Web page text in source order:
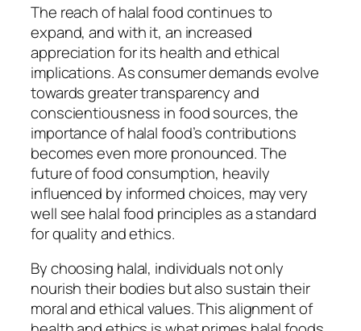
The reach of halal food continues to
expand, and with it, an increased
appreciation for its health and ethical
implications. As consumer demands evolve
towards greater transparency and
conscientiousness in food sources, the
importance of halal food’s contributions
becomes even more pronounced. The
future of food consumption, heavily
influenced by informed choices, may very
well see halal food principles as a standard
for quality and ethics.
By choosing halal, individuals not only
nourish their bodies but also sustain their
moral and ethical values. This alignment of